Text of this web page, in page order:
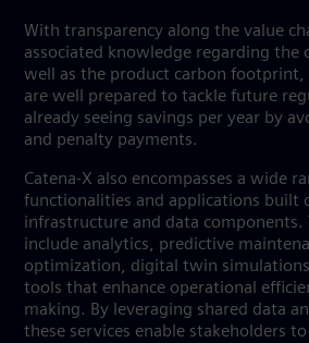
With transparency along the value
associated knowledge regarding the
well as the product carbon footprint,
are well prepared to tackle future
already seeing savings per year by
and penalty payments.
Catena-X also encompasses a wide
functionalities and applications built
infrastructure and data components.
include analytics, predictive
optimization, digital twin
tools that enhance operational
making. By leveraging shared data
these services enable stakeholders